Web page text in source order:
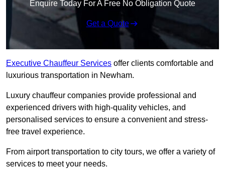
Enquire Today For A Free No Obligation Quote
Get a Quote
Executive Chauffeur Services offer clients comfortable and
luxurious transportation in Newham.
Luxury chauffeur companies provide professional and
experienced drivers with high-quality vehicles, and
personalised services to ensure a convenient and stress-
free travel experience.
From airport transportation to city tours, we offer a variety of
services to meet your needs.